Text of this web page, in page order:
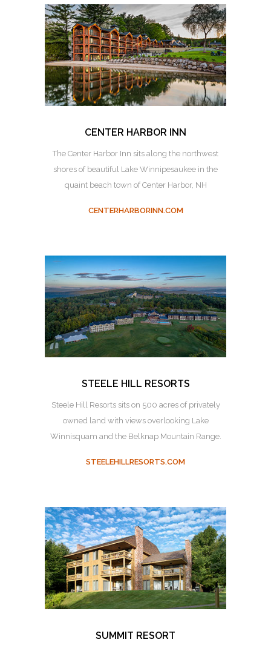
CENTER HARBOR INN
The Center Harbor Inn sits along the northwest
shores of beautiful Lake Winnipesaukee in the
quaint beach town of Center Harbor, NH
CENTERHARBORINN.COM
STEELE HILL RESORTS
Steele Hill Resorts sits on 500 acres of privately
owned land with views overlooking Lake
Winnisquam and the Belknap Mountain Range.
STEELEHILLRESORTS.COM
SUMMIT RESORT